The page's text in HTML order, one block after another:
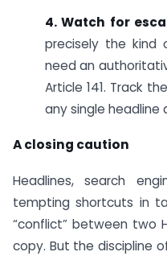
4. Watch for
precisely the kind
need an
Article 141. Track
any single headline
A closing caution
Headlines, search
tempting shortcuts in
“conflict” between two
copy. But the discipline